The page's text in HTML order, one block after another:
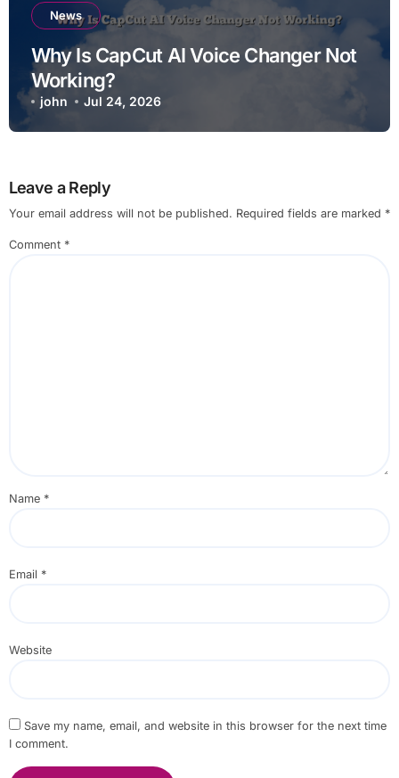
News
Why Is CapCut AI Voice Changer Not
Working?
john Jul 24, 2026
Leave a Reply
Your email address will not be published. Required fields are marked *
Comment *
Name *
Email *
Website
Save my name, email, and website in this browser for the next time
I comment.